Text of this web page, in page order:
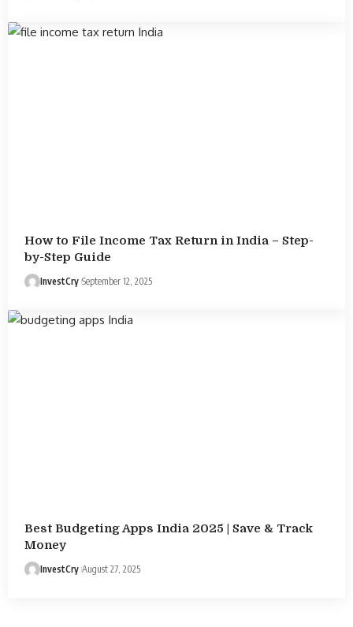
How to File Income Tax Return in India – Step-
by-Step Guide
InvestCry September 12, 2025
Best Budgeting Apps India 2025 | Save & Track
Money
InvestCry August 27, 2025